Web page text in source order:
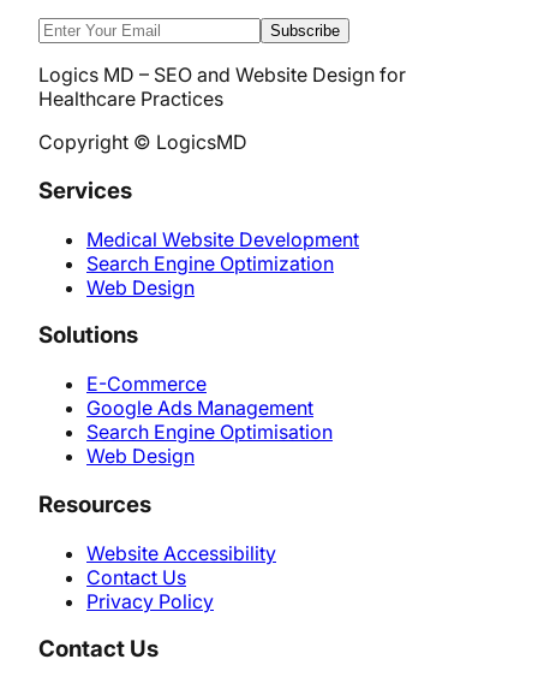
Subscribe
Logics MD – SEO and Website Design for
Healthcare Practices
Copyright © LogicsMD
Services
Medical Website Development
Search Engine Optimization
Web Design
Solutions
E-Commerce
Google Ads Management
Search Engine Optimisation
Web Design
Resources
Website Accessibility
Contact Us
Privacy Policy
Contact Us